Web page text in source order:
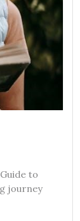
to
journey